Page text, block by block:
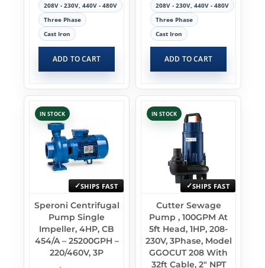
208V - 230V, 440V - 480V
Three Phase
Cast Iron
ADD TO CART
208V - 230V, 440V - 480V
Three Phase
Cast Iron
ADD TO CART
IN STOCK
SHIPS FAST
Speroni Centrifugal
Pump Single
Impeller, 4HP, CB
454/A – 25200GPH –
220/460V, 3P
IN STOCK
SHIPS FAST
Cutter Sewage
Pump , 100GPM At
5ft Head, 1HP, 208-
230V, 3Phase, Model
GGOCUT 208 With
32ft Cable, 2″ NPT